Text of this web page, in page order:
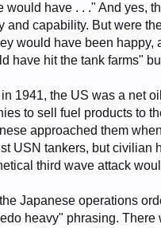
would have . . ." And yes,
and capability. But were
would have been
have hit the tank farms"
1941, the US was a net
to sell fuel products to
approached them
USN tankers, but
third wave attack
Japanese operations
heavy" phrasing.